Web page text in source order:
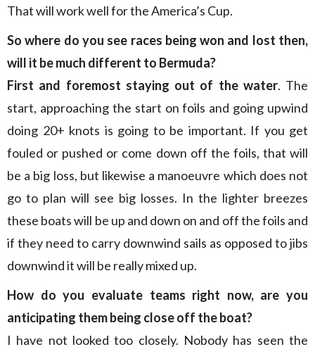
That will work well for the America’s Cup.
So where do you see races being won and lost then,
will it be much different to Bermuda?
First and foremost staying out of the water. The
start, approaching the start on foils and going upwind
doing 20+ knots is going to be important. If you get
fouled or pushed or come down off the foils, that will
be a big loss, but likewise a manoeuvre which does not
go to plan will see big losses. In the lighter breezes
these boats will be up and down on and off the foils and
if they need to carry downwind sails as opposed to jibs
downwind it will be really mixed up.
How do you evaluate teams right now, are you
anticipating them being close off the boat?
I have not looked too closely. Nobody has seen the